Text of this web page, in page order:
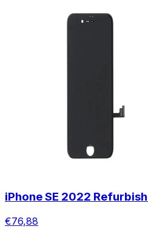
iPhone SE 2022
€76,88